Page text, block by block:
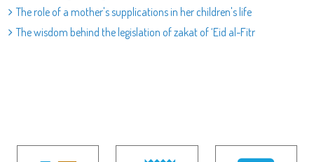
The role of a mother's supplications in her children's life
The wisdom behind the legislation of zakat of ‘Eid al-Fitr